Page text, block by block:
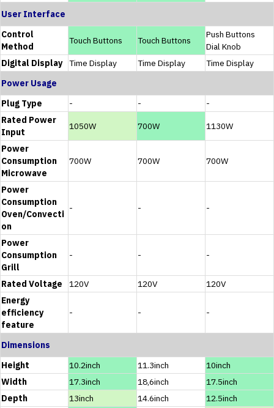
User Interface
Control
Method
Touch Buttons Touch Buttons
Push Buttons
Dial Knob
Digital Display
Time Display Time Display
Time Display
Power Usage
Plug Type
- -
-
Rated Power
Input
1050W 700W 1130W
Power
Consumption
Microwave
700W 700W 700W
Power
Consumption
Oven/Convecti
on
- - -
Power
Consumption
Grill
- - -
Rated Voltage 120V 120V
120V
Energy
efficiency
feature
- - -
Dimensions
Height
10.2inch 11.3inch
10inch
Width
17.3inch 18,6inch
17.5inch
Depth
13inch 14.6inch
12.5inch